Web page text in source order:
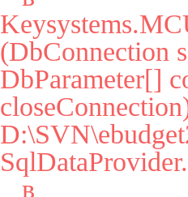
(DbConnection
DbParameter[]